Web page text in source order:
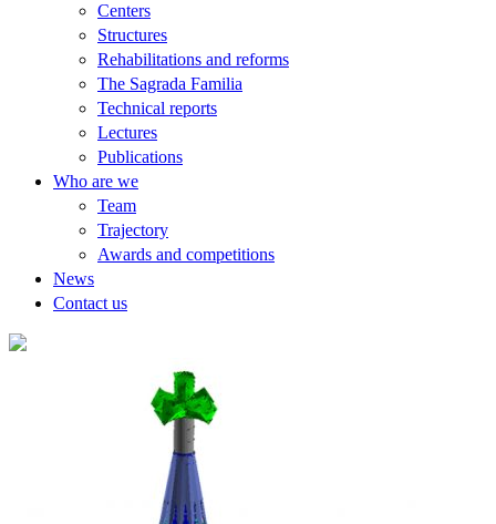
Centers
Structures
Rehabilitations and reforms
The Sagrada Familia
Technical reports
Lectures
Publications
Who are we
Team
Trajectory
Awards and competitions
News
Contact us